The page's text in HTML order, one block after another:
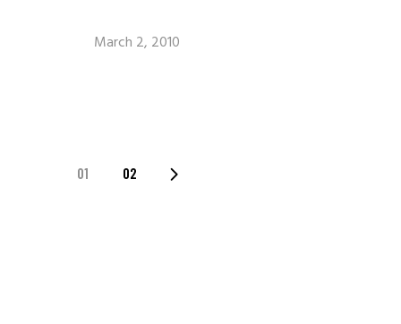
March 2, 2010
POSTS
01 02